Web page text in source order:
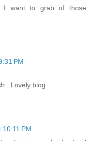
want to grab of those
PM
..Lovely blog
10:11 PM